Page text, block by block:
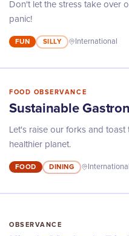
Don't let the stress take over
panic!
FUN SILLY International
FOOD OBSERVANCE
Sustainable
Let's raise our forks and
healthier planet.
FOOD DINING International
OBSERVANCE